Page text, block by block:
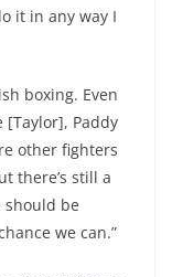
it in any way I
boxing. Even
Paddy
other fighters
there’s still a
should be
we can.”